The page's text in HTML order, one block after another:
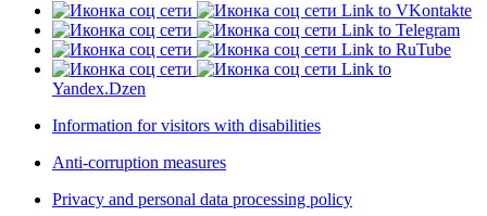
Link to VKontakte
Link to Telegram
Link to RuTube
Link to
Yandex.Dzen
Information for visitors with disabilities
Anti-corruption measures
Privacy and personal data processing policy